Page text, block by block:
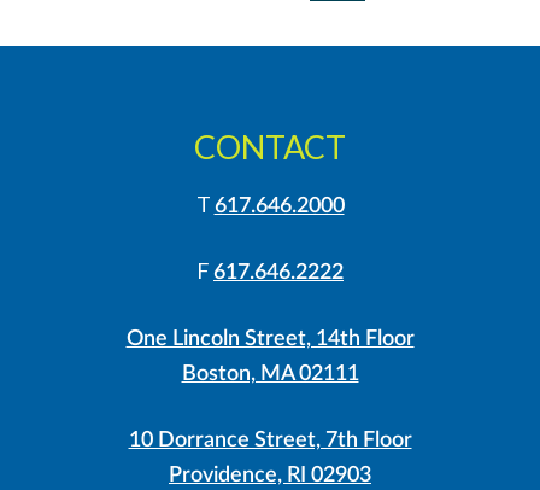
CONTACT
T 617.646.2000
F 617.646.2222
One Lincoln Street, 14th Floor
Boston, MA 02111
10 Dorrance Street, 7th Floor
Providence, RI 02903